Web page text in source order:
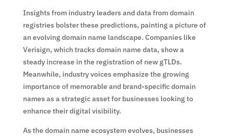
Insights from industry leaders and data from domain
registries bolster these predictions, painting a picture of
an evolving domain name landscape. Companies like
Verisign, which tracks domain name data, show a
steady increase in the registration of new gTLDs.
Meanwhile, industry voices emphasize the growing
importance of memorable and brand-specific domain
names as a strategic asset for businesses looking to
enhance their digital visibility.
As the domain name ecosystem evolves, businesses